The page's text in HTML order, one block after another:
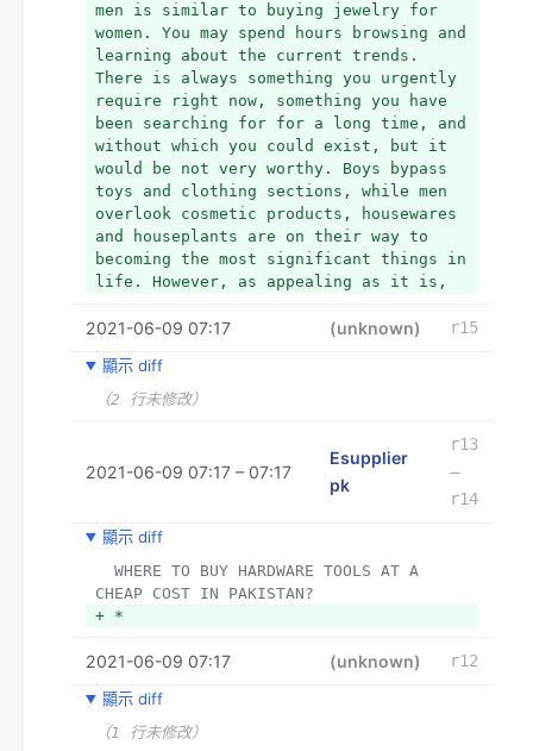
men is similar to buying jewelry for
women. You may spend hours browsing and
learning about the current trends.
There is always something you urgently
require right now, something you have
been searching for for a long time, and
without which you could exist, but it
would be not very worthy. Boys bypass
toys and clothing sections, while men
overlook cosmetic products, housewares
and houseplants are on their way to
becoming the most significant things in
life. However, as appealing as it is,
traverse the virtual world of the
retailers rather than from hardware
stores. Now, we will discuss the
+ *
+ *TOOLS SELECTION:
+ *A hardware shop has everything you
need to hammer a nail into the wall,
fix a drain, or even cut down a tree
the artisan needs at home or in the
garden at the time and does not have is
arranged at the local hardware shop in
a matter of minutes and kilometers. For
2021-06-09 07:17 (unknown)
r15
顯示 diff
（2 行未修改）
2021-06-09 07:17 – 07:17
Esupplier
pk
r13
–
r14
顯示 diff
CHEAP COST IN PAKISTAN?
+ *
2021-06-09 07:17 (unknown)
r12
顯示 diff
（1 行未修改）